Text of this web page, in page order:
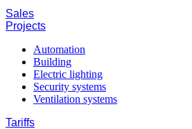
Sales
Projects
Automation
Building
Electric lighting
Security systems
Ventilation systems
Tariffs